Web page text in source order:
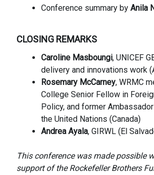
Conference summary by Anila
CLOSING REMARKS
Caroline Masboungi, UNICEF
delivery and innovations work
Rosemary McCarney, WRMC
College Senior Fellow in
Policy, and former
the United Nations (Canada)
Andrea Ayala, GIRWL (El
This conference was made possible
support of the Rockefeller Brothers